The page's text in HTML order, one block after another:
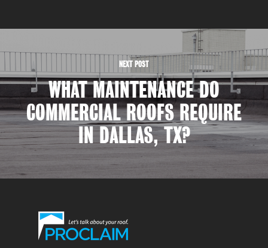
NEXT POST
WHAT MAINTENANCE DO
COMMERCIAL ROOFS REQUIRE
IN DALLAS, TX?